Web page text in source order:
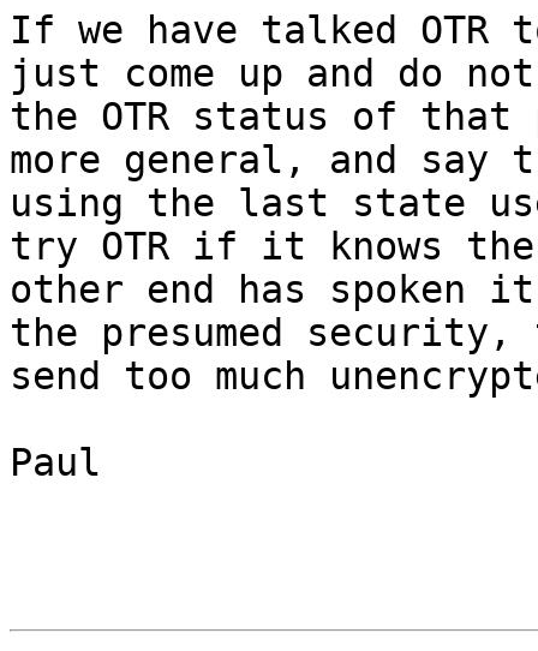
If we have talked OTR
just come up and do not
the OTR status of that
more general, and say
using the last state
try OTR if it knows the
other end has
the presumed security,
send too much
Paul